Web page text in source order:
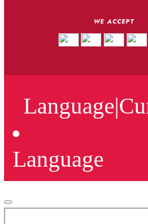
WE ACCEPT
Language|
Language